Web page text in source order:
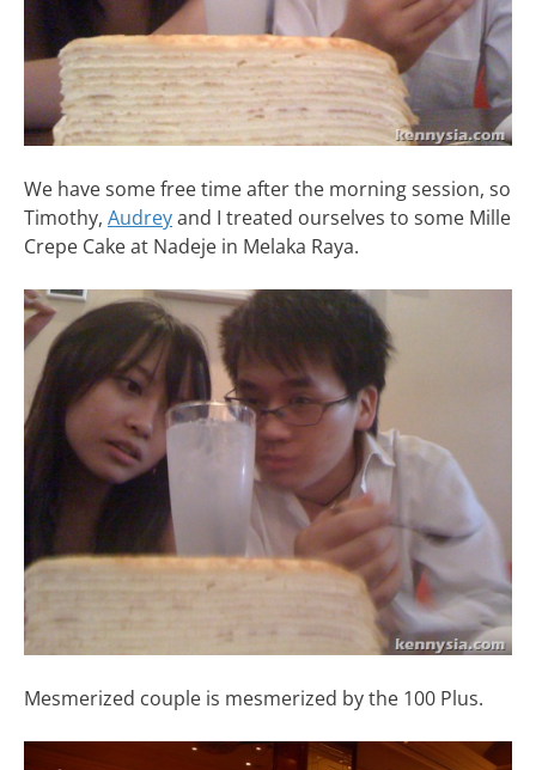
We have some free time after the morning session, so
Timothy, Audreyand I treated ourselves to some Mille
Crepe Cake at Nadeje in Melaka Raya.
Mesmerized couple is mesmerized by the 100 Plus.